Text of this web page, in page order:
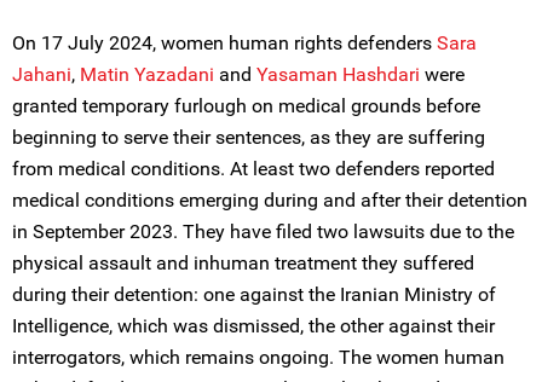
On 17 July 2024, women human rights defenders Sara
Jahani, Matin Yazadani and Yasaman Hashdari were
granted temporary furlough on medical grounds before
beginning to serve their sentences, as they are suffering
from medical conditions. At least two defenders reported
medical conditions emerging during and after their detention
in September 2023. They have filed two lawsuits due to the
physical assault and inhuman treatment they suffered
during their detention: one against the Iranian Ministry of
Intelligence, which was dismissed, the other against their
interrogators, which remains ongoing. The women human